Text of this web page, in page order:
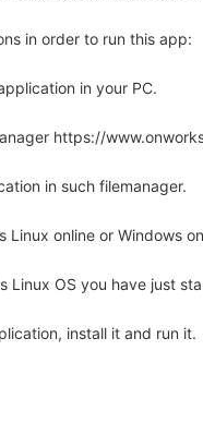
in order to run this app:
in your PC.
https://
in such filemanager.
Linux online or Windows
Linux OS you have just
install it and run it.